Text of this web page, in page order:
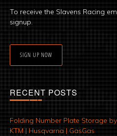
To receive the Slavens Racing
signup.
SIGN UP NOW
RECENT POSTS
Folding Number Plate Storage
KTM | Husqvarna | GasGas